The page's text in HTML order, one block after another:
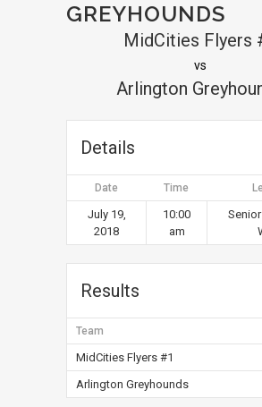
GREYHOUNDS
MidCities Flyers
vs
Arlington
Details
Date Time
July 19,
2018
10:00
am
Results
Team
MidCities Flyers #1
Arlington Greyhounds